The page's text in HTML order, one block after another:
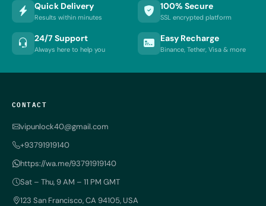
Quick Delivery
Results within minutes
100% Secure
SSL encrypted platform
24/7 Support
Always here to help you
Easy Recharge
Binance, Tether, Visa & more
CONTACT
vipunlock40@gmail.com
+93791919140
https://wa.me/93791919140
Sat – Thu, 9 AM – 11 PM GMT
123 San Francisco, CA 94105, USA